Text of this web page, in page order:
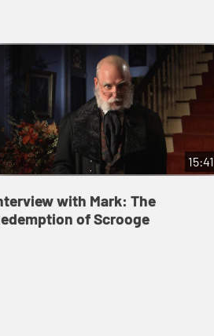
15:41
with Mark: The
of Scrooge